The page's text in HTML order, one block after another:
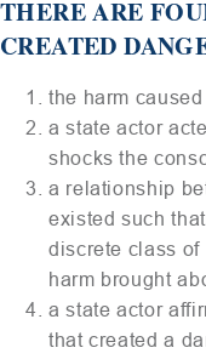
THERE ARE
CREATED
the harm
a state actor
shocks the
a relationship
existed such
discrete class of
harm brought
a state actor
that created a